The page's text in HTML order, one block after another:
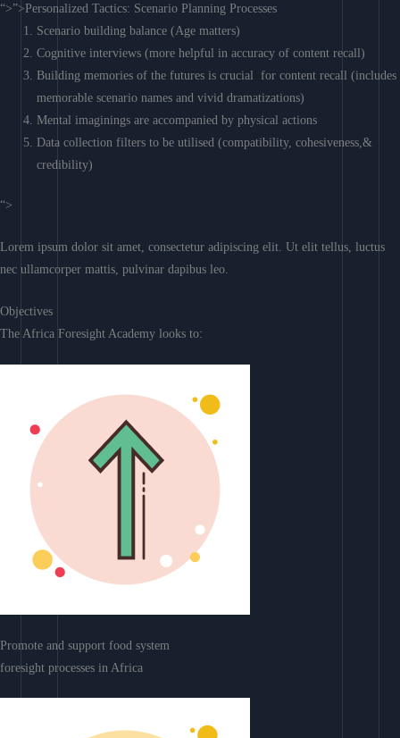
“>”>Personalized Tactics: Scenario Planning Processes
Scenario building balance (Age matters)
Cognitive interviews (more helpful in accuracy of content recall)
Building memories of the futures is crucial for content recall (includes
memorable scenario names and vivid dramatizations)
Mental imaginings are accompanied by physical actions
Data collection filters to be utilised (compatibility, cohesiveness,&
credibility)
“>
Lorem ipsum dolor sit amet, consectetur adipiscing elit. Ut elit tellus, luctus
nec ullamcorper mattis, pulvinar dapibus leo.
Objectives
The Africa Foresight Academy looks to:
Promote and support food system
foresight processes in Africa